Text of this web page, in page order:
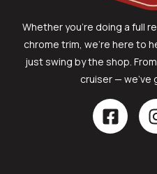
Whether you’re doing a full
chrome trim, we’re here to
just swing by the shop.
cruiser — we’ve